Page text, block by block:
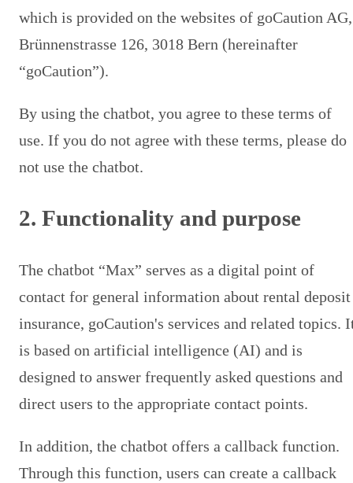
which is provided on the websites of goCaution AG,
Brünnenstrasse 126, 3018 Bern (hereinafter
“goCaution”).
By using the chatbot, you agree to these terms of
use. If you do not agree with these terms, please do
not use the chatbot.
2. Functionality and purpose
The chatbot “Max” serves as a digital point of
contact for general information about rental deposit
insurance, goCaution's services and related topics.
is based on artificial intelligence (AI) and is
designed to answer frequently asked questions and
direct users to the appropriate contact points.
In addition, the chatbot offers a callback function.
Through this function, users can create a callback